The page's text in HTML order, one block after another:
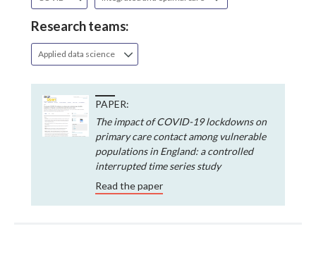
Research teams:
Applied data science
PAPER:
The impact of COVID-19 lockdowns on
primary care contact among vulnerable
populations in England: a controlled
interrupted time series study
Read the paper